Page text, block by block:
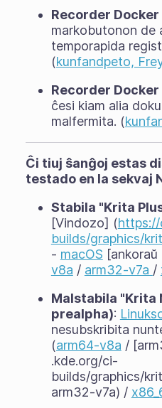
Recorder Docker
markobutonon de
temporapida
(kunfandpeto,
Recorder Docker
ĉesi kiam alia
malfermita. (
Ĉi tiuj ŝanĝoj estas
testado en la sekvaj
Stabila "Krita
[Vindozo] (
builds/graphics/
- macOS
v8a / arm32-v7a /
Malstabila "Krita
prealpha):
nesubskribita
(arm64-v8a /
.kde.org/ci-
builds/graphics/
arm32-v7a) /